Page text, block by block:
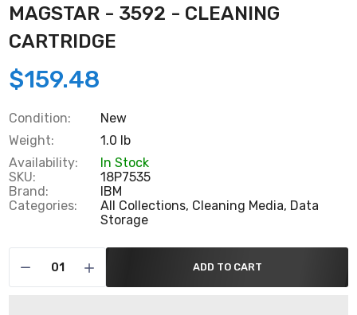
MAGSTAR - 3592 - CLEANING
CARTRIDGE
$159.48
Condition:
New
Weight:
1.0 lb
Availability:
In Stock
SKU:
18P7535
Brand:
IBM
Categories:
All Collections, Cleaning Media, Data
Storage
ADD TO CART